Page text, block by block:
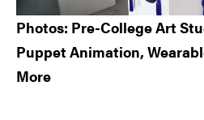
Photos: Pre-College Art
Puppet Animation,
More